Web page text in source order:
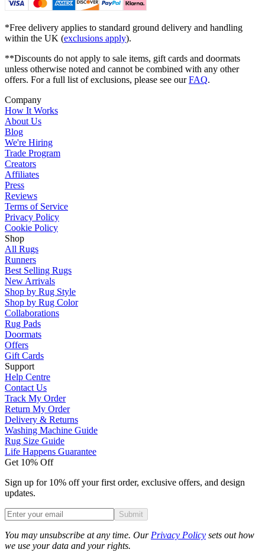
*Free delivery applies to standard ground delivery and handling
within the UK (exclusions apply).
**Discounts do not apply to sale items, gift cards and doormats
unless otherwise noted and cannot be combined with any other
offers. For a full list of exclusions, please see ourFAQ.
Company
How It Works
About Us
Blog
We're Hiring
Trade Program
Creators
Affiliates
Press
Reviews
Terms of Service
Privacy Policy
Cookie Policy
Shop
All Rugs
Runners
Best Selling Rugs
New Arrivals
Shop by Rug Style
Shop by Rug Color
Collaborations
Rug Pads
Doormats
Offers
Gift Cards
Support
Help Centre
Contact Us
Track My Order
Return My Order
Delivery & Returns
Washing Machine Guide
Rug Size Guide
Life Happens Guarantee
Get 10% Off
Sign up for 10% off your first order, exclusive offers, and design
updates.
Submit
You may unsubscribe at any time. Our Privacy Policy sets out how
we use your data and your rights.